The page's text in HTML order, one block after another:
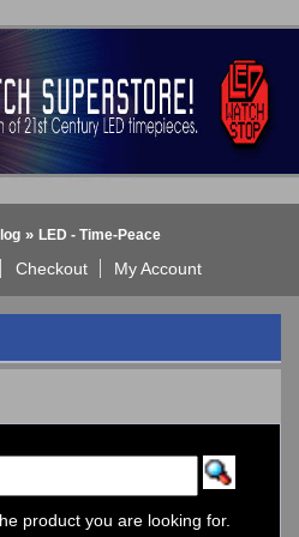
» LED - Time-Peace
Checkout My Account
product you are looking for.